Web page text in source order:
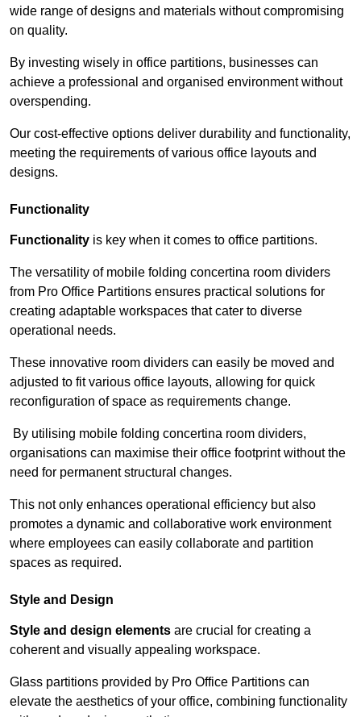
wide range of designs and materials without compromising
on quality.
By investing wisely in office partitions, businesses can
achieve a professional and organised environment without
overspending.
Our cost-effective options deliver durability and functionality,
meeting the requirements of various office layouts and
designs.
Functionality
Functionality is key when it comes to office partitions.
The versatility of mobile folding concertina room dividers
from Pro Office Partitions ensures practical solutions for
creating adaptable workspaces that cater to diverse
operational needs.
These innovative room dividers can easily be moved and
adjusted to fit various office layouts, allowing for quick
reconfiguration of space as requirements change.
By utilising mobile folding concertina room dividers,
organisations can maximise their office footprint without the
need for permanent structural changes.
This not only enhances operational efficiency but also
promotes a dynamic and collaborative work environment
where employees can easily collaborate and partition
spaces as required.
Style and Design
Style and design elements are crucial for creating a
coherent and visually appealing workspace.
Glass partitions provided by Pro Office Partitions can
elevate the aesthetics of your office, combining functionality